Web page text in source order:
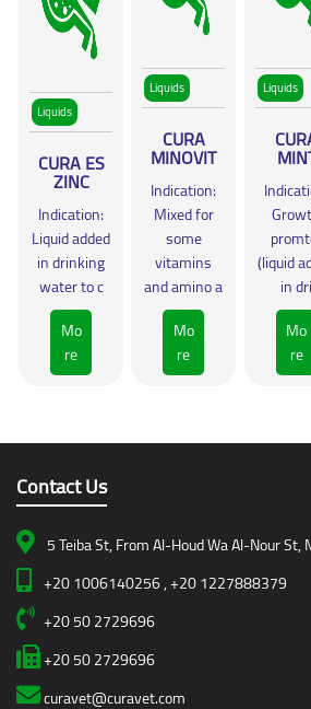
Liquids
CURA ES
ZINC
Indication:
Liquid added
in drinking
water to c
Mo
re
Liquids
CURA
MINOVIT
Indication:
Mixed for
some
vitamins
and amino a
Mo
re
Liquids
(liquid
in dri
Mo
re
Contact Us
5 Teiba St, From Al-Houd Wa Al-Nour
+20 1006140256 , +20 1227888379
+20 50 2729696
+20 50 2729696
curavet@curavet.com